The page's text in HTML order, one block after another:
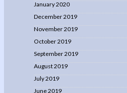
January 2020
December 2019
November 2019
October 2019
September 2019
August 2019
July 2019
June 2019